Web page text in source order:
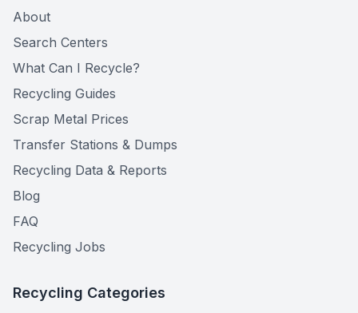
About
Search Centers
What Can I Recycle?
Recycling Guides
Scrap Metal Prices
Transfer Stations & Dumps
Recycling Data & Reports
Blog
FAQ
Recycling Jobs
Recycling Categories